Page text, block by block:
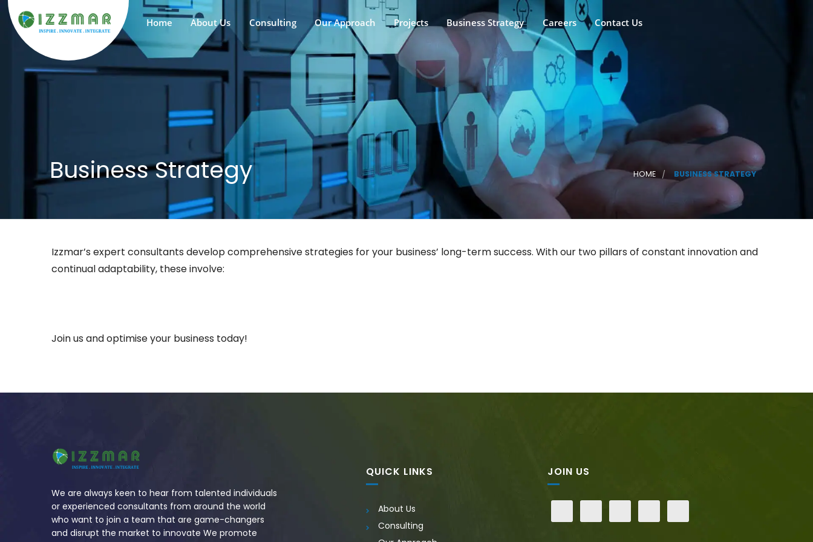
Home About Us Consulting Our Approach Projects Business Strategy Careers Contact Us
HOME BUSINESS STRATEGY
Business Strategy
Izzmar’s expert consultants develop comprehensive strategies for your business’ long-term success. With our two pillars of constant innovation and
continual adaptability, these involve:
Join us and optimise your business today!
We are always keen to hear from talented individuals
or experienced consultants from around the world
who want to join a team that are game-changers
and disrupt the market to innovate We promote
QUICK LINKS
About Us
Consulting
JOIN US